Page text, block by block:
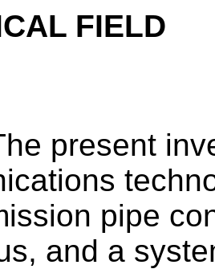
FIELD
present
pipe
and a